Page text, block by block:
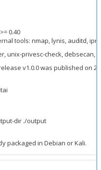
0.40
tools: nmap, lynis, auditd,
unix-privesc-check, debsecan,
v1.0.0 was published on
dir ./output
packaged in Debian or Kali.